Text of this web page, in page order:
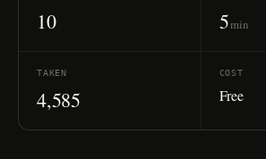
10 5min
TAKEN
4,585
COST
Free